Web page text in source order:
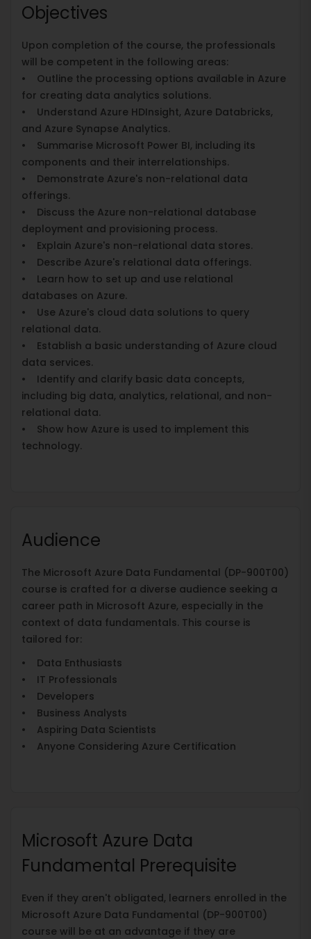
Objectives
Upon completion of the course, the professionals
will be competent in the following areas:
• Outline the processing options available in Azure
for creating data analytics solutions.
• Understand Azure HDInsight, Azure Databricks,
and Azure Synapse Analytics.
• Summarise Microsoft Power BI, including its
components and their interrelationships.
• Demonstrate Azure's non-relational data
offerings.
• Discuss the Azure non-relational database
deployment and provisioning process.
• Explain Azure's non-relational data stores.
• Describe Azure's relational data offerings.
• Learn how to set up and use relational
databases on Azure.
• Use Azure's cloud data solutions to query
relational data.
• Establish a basic understanding of Azure cloud
data services.
• Identify and clarify basic data concepts,
including big data, analytics, relational, and non-
relational data.
• Show how Azure is used to implement this
technology.
Audience
The Microsoft Azure Data Fundamental (DP-900T00)
course is crafted for a diverse audience seeking a
career path in Microsoft Azure, especially in the
context of data fundamentals. This course is
tailored for:
• Data Enthusiasts
• IT Professionals
• Developers
• Business Analysts
• Aspiring Data Scientists
• Anyone Considering Azure Certification
Microsoft Azure Data
Fundamental Prerequisite
Even if they aren't obligated, learners enrolled in the
Microsoft Azure Data Fundamental (DP-900T00)
course will be at an advantage if they are